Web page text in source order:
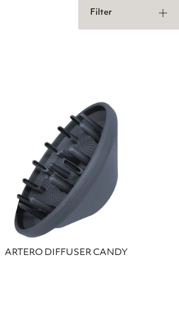
Filter
ARTERO DIFFUSER CANDY